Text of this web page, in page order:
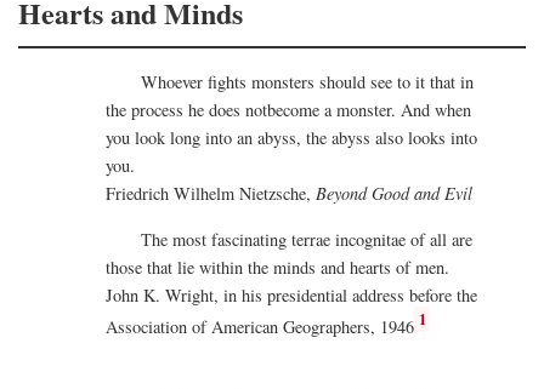
Hearts and Minds
Whoever fights monsters should see to it that in
the process he does notbecome a monster. And when
you look long into an abyss, the abyss also looks into
you.
Friedrich Wilhelm Nietzsche, Beyond Good and Evil
The most fascinating terrae incognitae of all are
those that lie within the minds and hearts of men.
John K. Wright, in his presidential address before the
Association of American Geographers, 1946 1